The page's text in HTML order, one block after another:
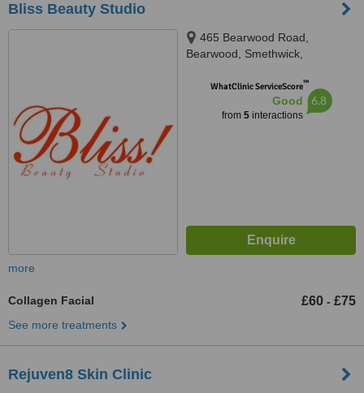
Bliss Beauty Studio
465 Bearwood Road,
Bearwood, Smethwick,
WhatClinic ServiceScore™
Good
from 5interactions
6.8
more
Collagen Facial £60 - £75
See more treatments
Rejuven8 Skin Clinic